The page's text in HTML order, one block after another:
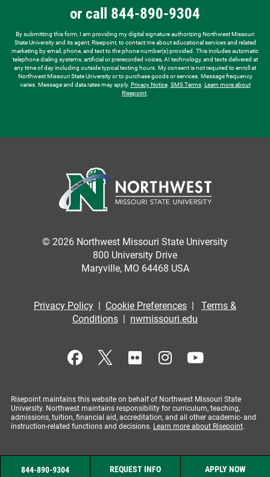
or call 844-890-9304
By submitting this form, I am providing my digital signature authorizing Northwest Missouri
State University and its agent, Risepoint, to contact me about educational services and related
marketing by email, phone, and text to the phone number(s) provided. This includes automatic
telephone dialing systems, artificial or prerecorded voices, AI technology, and texts delivered at
any time of day including outside typical texting hours. My consent is not required to enroll at
Northwest Missouri State University or to purchase goods or services. Message frequency
varies. Message and data rates may apply. Privacy Notice. SMS Terms. Learn more about
Risepoint
© 2026 Northwest Missouri State University
800 University Drive
Maryville, MO 64468 USA
Privacy Policy Cookie Preferences
Terms &
Conditions
nwmissouri.edu
Risepoint maintains this website on behalf of Northwest Missouri State
University. Northwest maintains responsibility for curriculum, teaching,
admissions, tuition, financial aid, accreditation, and all other academic- and
instruction-related functions and decisions. Learn more about Risepoint.
844-890-9304 REQUEST INFO APPLY NOW